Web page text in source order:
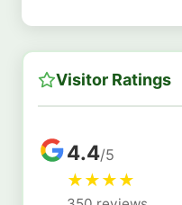
Visitor Ratings
4.4/5
★★★★